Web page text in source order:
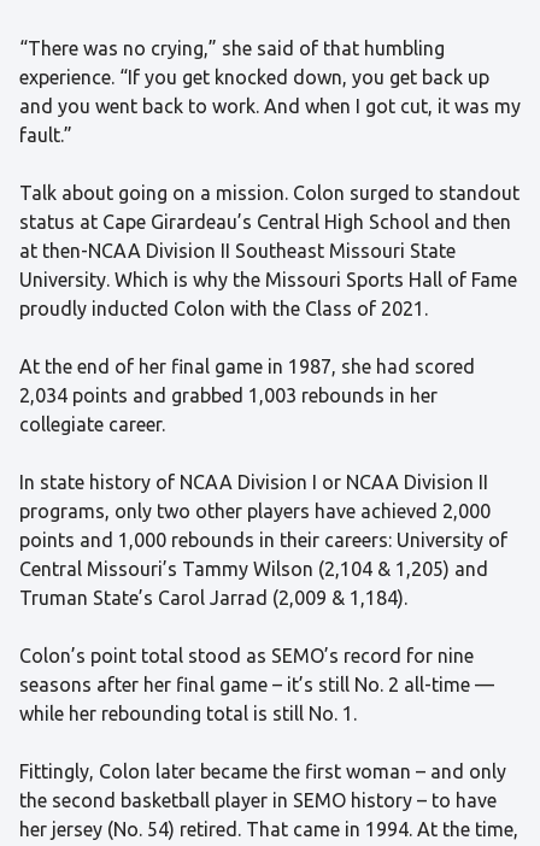
“There was no crying,” she said of that humbling
experience. “If you get knocked down, you get back up
and you went back to work. And when I got cut, it was my
fault.”
Talk about going on a mission. Colon surged to standout
status at Cape Girardeau’s Central High School and then
at then-NCAA Division II Southeast Missouri State
University. Which is why the Missouri Sports Hall of Fame
proudly inducted Colon with the Class of 2021.
At the end of her final game in 1987, she had scored
2,034 points and grabbed 1,003 rebounds in her
collegiate career.
In state history of NCAA Division I or NCAA Division II
programs, only two other players have achieved 2,000
points and 1,000 rebounds in their careers: University of
Central Missouri’s Tammy Wilson (2,104 & 1,205) and
Truman State’s Carol Jarrad (2,009 & 1,184).
Colon’s point total stood as SEMO’s record for nine
seasons after her final game – it’s still No. 2 all-time —
while her rebounding total is still No. 1.
Fittingly, Colon later became the first woman – and only
the second basketball player in SEMO history – to have
her jersey (No. 54) retired. That came in 1994. At the time,